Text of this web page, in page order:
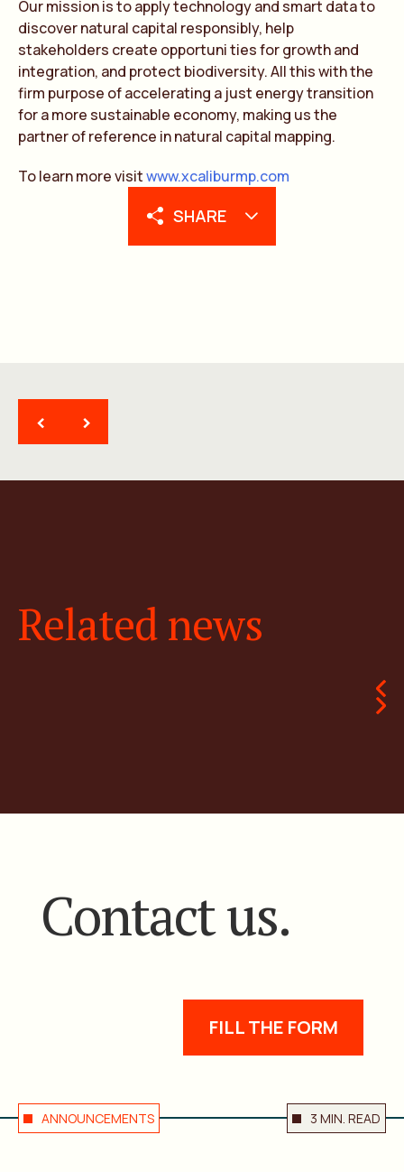
SHARE
Our mission is to apply technology and smart data to
discover natural capital responsibly, help
stakeholders create opportuni ties for growth and
integration, and protect biodiversity. All this with the
firm purpose of accelerating a just energy transition
for a more sustainable economy, making us the
partner of reference in natural capital mapping.
To learn more visitwww.xcaliburmp.com
< >
Related news
Contact us.
FILL THE FORM
ANNOUNCEMENTS 3 MIN. READ